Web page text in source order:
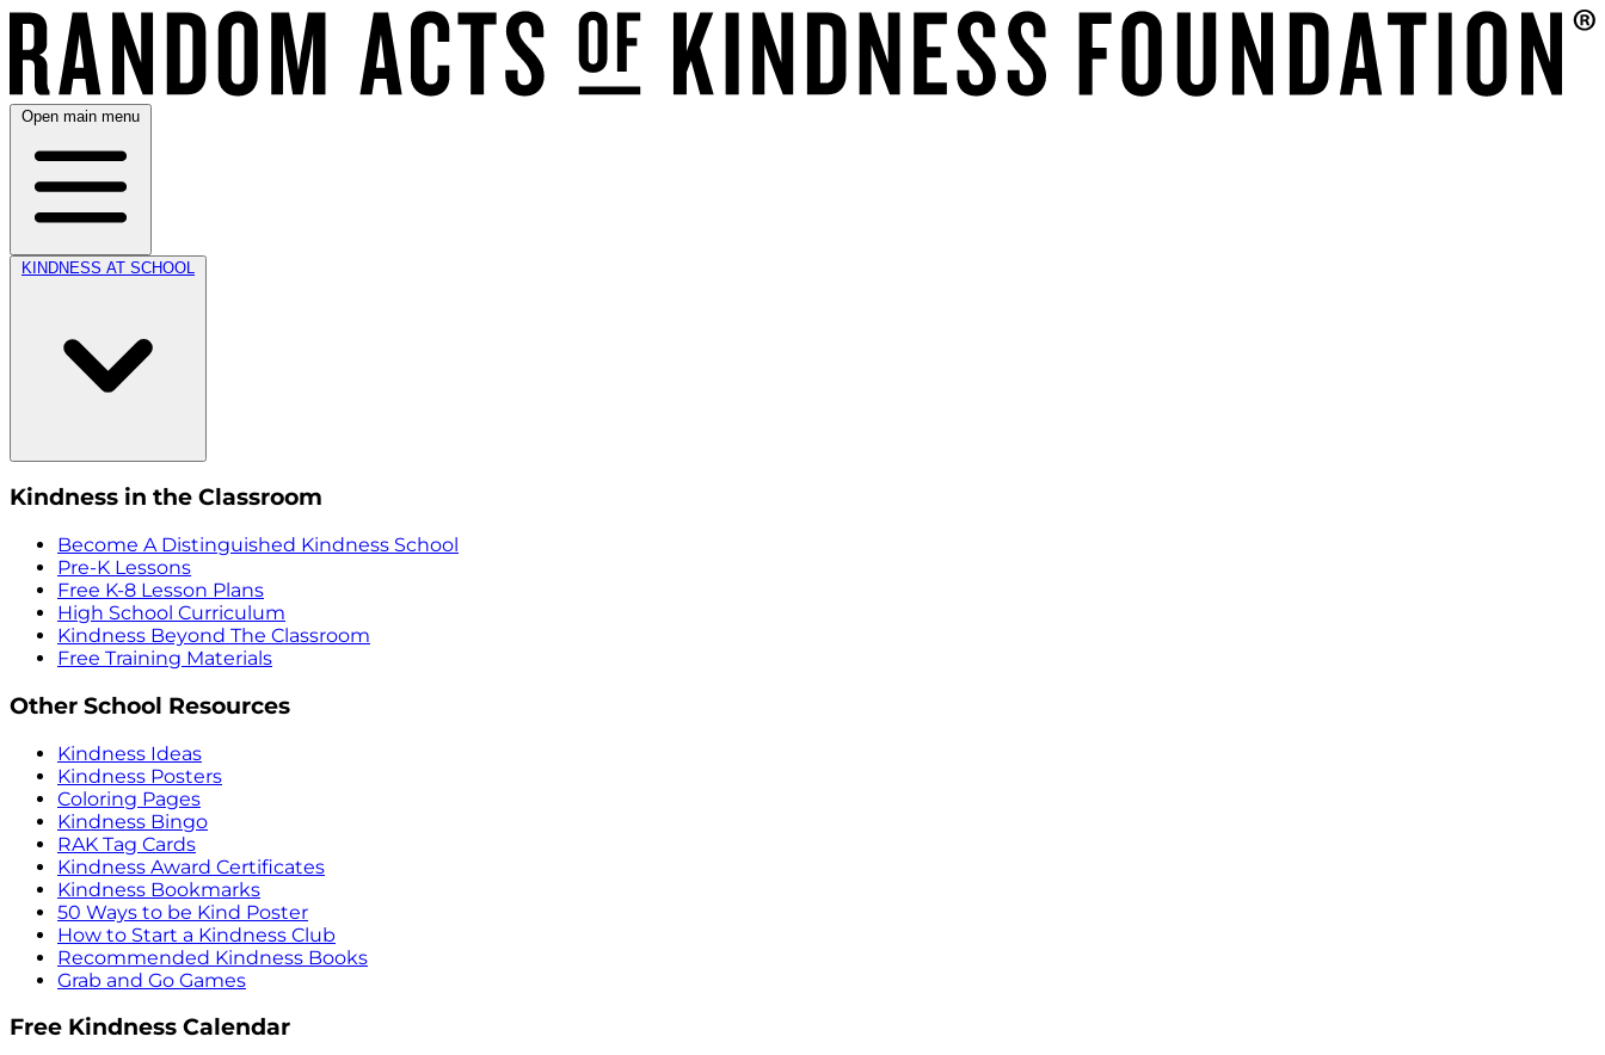
Open main menu
KINDNESS AT SCHOOL
Kindness in the Classroom
Become A Distinguished Kindness School
Pre-K Lessons
Free K-8 Lesson Plans
High School Curriculum
Kindness Beyond The Classroom
Free Training Materials
Other School Resources
Kindness Ideas
Kindness Posters
Coloring Pages
Kindness Bingo
RAK Tag Cards
Kindness Award Certificates
Kindness Bookmarks
50 Ways to be Kind Poster
How to Start a Kindness Club
Recommended Kindness Books
Grab and Go Games
Free Kindness Calendar